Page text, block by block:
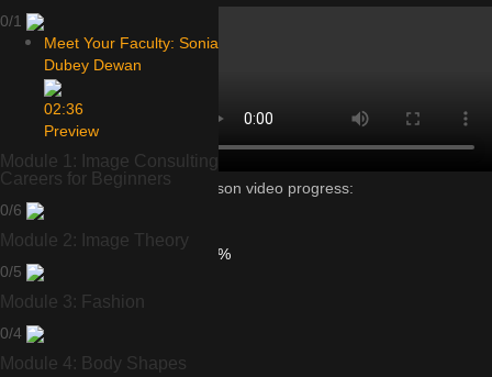
0/1
Meet Your Faculty: Sonia
Dubey Dewan
02:36
Preview
Module 1: Image Consulting
Careers for Beginners
0/6
Module 2: Image Theory
0/5
Module 3: Fashion
0/4
Module 4: Body Shapes
Lesson video progress:
100%